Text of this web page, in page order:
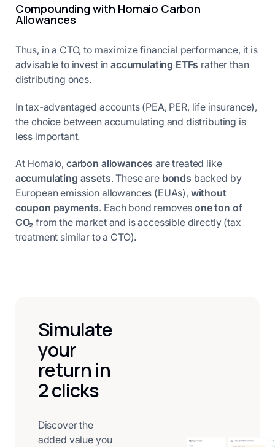
Compounding with Homaio Carbon
Allowances
Thus, in a CTO, to maximize financial performance, it is
advisable to invest inaccumulating ETFs rather than
distributing ones.
In tax-advantaged accounts (PEA, PER, life insurance),
the choice between accumulating and distributing is
less important.
At Homaio, carbon allowances are treated like
accumulating assets. These are bonds backed by
European emission allowances (EUAs), without
coupon payments. Each bond removesone ton of
CO₂ from the market and is accessible directly (tax
treatment similar to a CTO).
Simulate
your
return in
2 clicks
Discover the
added value you